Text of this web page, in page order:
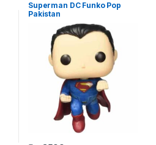
Superman DC Funko Pop
Pakistan